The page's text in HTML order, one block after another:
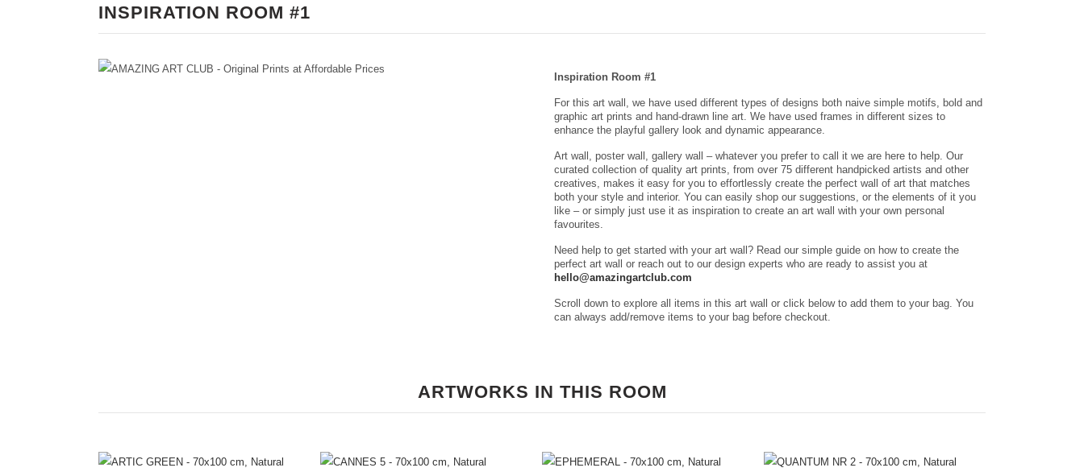
INSPIRATION ROOM #1
Inspiration Room #1
For this art wall, we have used different types of designs both naive simple motifs, bold and
graphic art prints and hand-drawn line art. We have used frames in different sizes to
enhance the playful gallery look and dynamic appearance.
Art wall, poster wall, gallery wall – whatever you prefer to call it we are here to help. Our
curated collection of quality art prints, from over 75 different handpicked artists and other
creatives, makes it easy for you to effortlessly create the perfect wall of art that matches
both your style and interior. You can easily shop our suggestions, or the elements of it you
like – or simply just use it as inspiration to create an art wall with your own personal
favourites.
Need help to get started with your art wall? Read our simple guide on how to create the
perfect art wall or reach out to our design experts who are ready to assist you at
hello@amazingartclub.com
Scroll down to explore all items in this art wall or click below to add them to your bag. You
can always add/remove items to your bag before checkout.
ARTWORKS IN THIS ROOM